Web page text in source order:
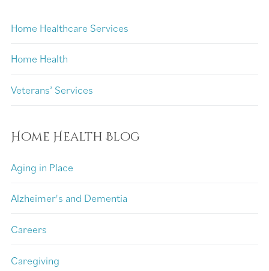
Home Healthcare Services
Home Health
Veterans’ Services
Home Health Blog
Aging in Place
Alzheimer's and Dementia
Careers
Caregiving